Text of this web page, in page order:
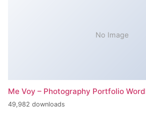
No Image
Me Voy – Photography Portfolio
49,982 downloads